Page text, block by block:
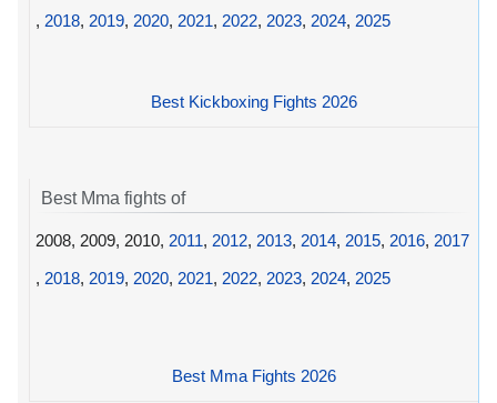
, 2018, 2019, 2020, 2021, 2022, 2023, 2024, 2025
Best Kickboxing Fights 2026
Best Mma fights of
2008, 2009, 2010, 2011, 2012, 2013, 2014, 2015, 2016, 2017
, 2018, 2019, 2020, 2021, 2022, 2023, 2024, 2025
Best Mma Fights 2026